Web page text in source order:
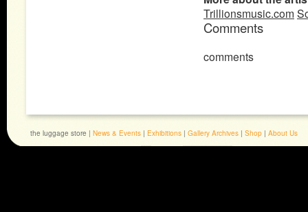
Trillionsmusic.com
Comments
comments
the luggage store | News & Events | Exhibitions | Gallery Archives | Shop | About Us